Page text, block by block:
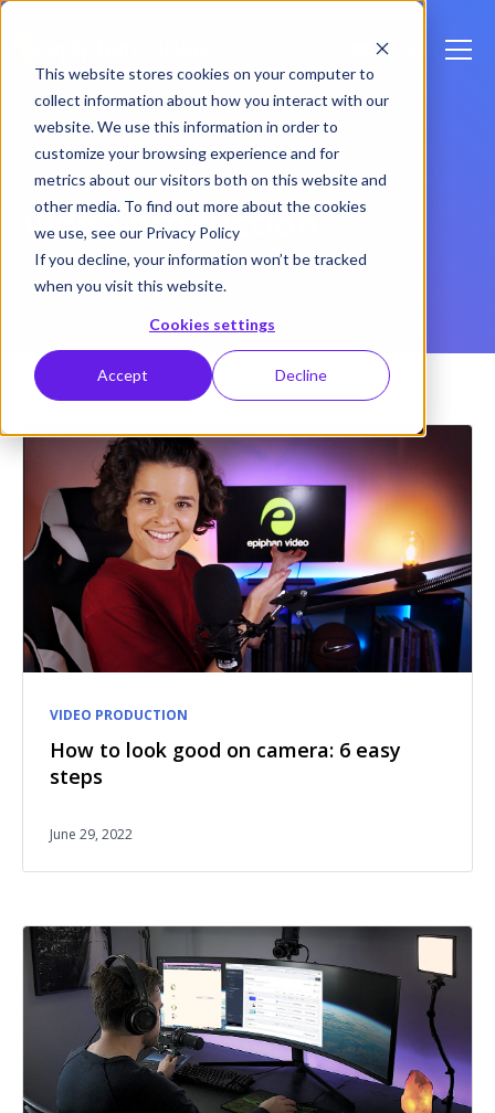
This website stores cookies on your computer to
collect information about how you interact with our
website. We use this information in order to
customize your browsing experience and for
metrics about our visitors both on this website and
other media. To find out more about the cookies
we use, see our Privacy Policy
If you decline, your information won’t be tracked
when you visit this website.
Cookies settings
Accept Decline
Back to Blog Home
Video production
VIDEO PRODUCTION
How to look good on camera: 6 easy
steps
June 29, 2022